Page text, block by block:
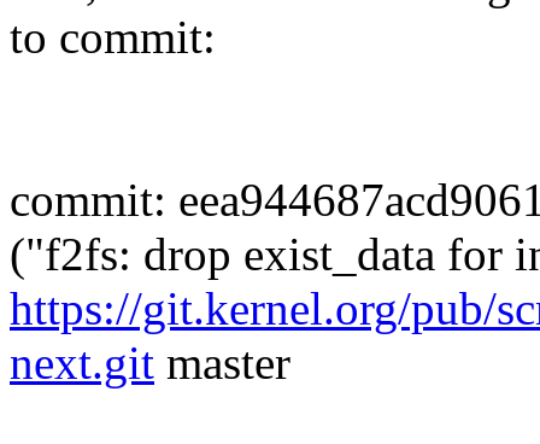
to commit:
commit:
("f2fs: drop exist_data for
https://git.kernel.org/pub/
next.git master